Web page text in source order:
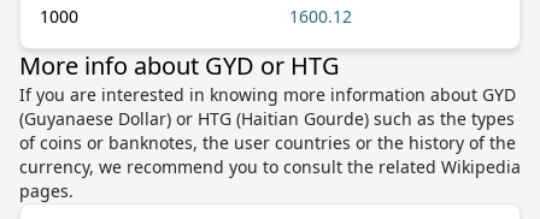
1000 1600.12
More info about GYD or HTG
If you are interested in knowing more information about GYD
(Guyanaese Dollar) or HTG (Haitian Gourde) such as the types
of coins or banknotes, the user countries or the history of the
currency, we recommend you to consult the related Wikipedia
pages.